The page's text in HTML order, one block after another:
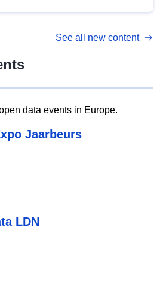
See all new content
data events in Europe.
Jaarbeurs
LDN